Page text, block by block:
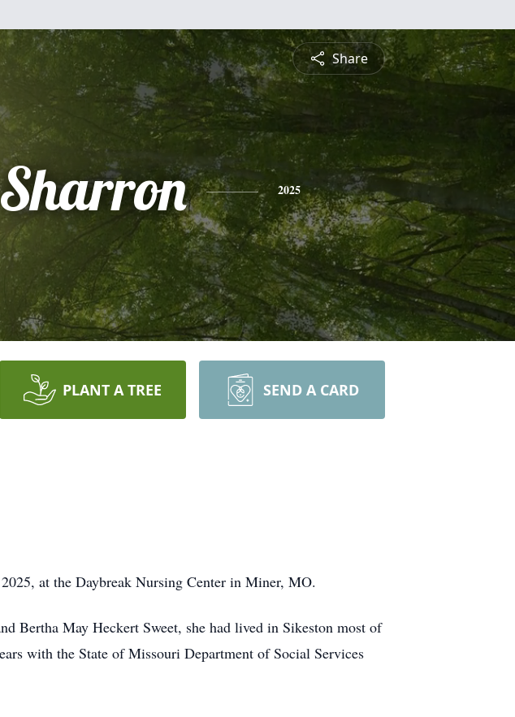
Share
2025
PLANT A TREE SEND A CARD
at the Daybreak Nursing Center in Miner, MO.
Bertha May Heckert Sweet, she had lived in Sikeston most of
with the State of Missouri Department of Social Services